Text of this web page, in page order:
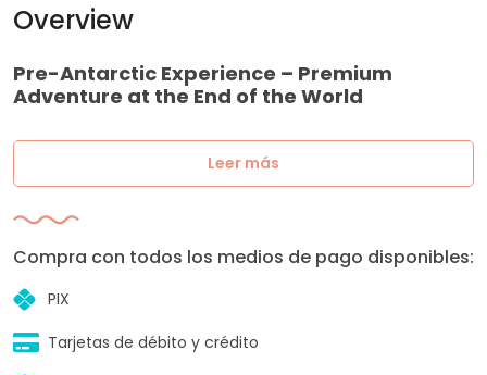
Overview
Pre-Antarctic Experience – Premium
Adventure at the End of the World
Leer más
Compra con todos los medios de pago disponibles:
PIX
Tarjetas de débito y crédito